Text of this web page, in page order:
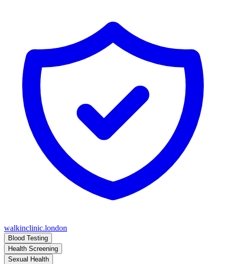
walkinclinic.london
Blood Testing
Health Screening
Sexual Health